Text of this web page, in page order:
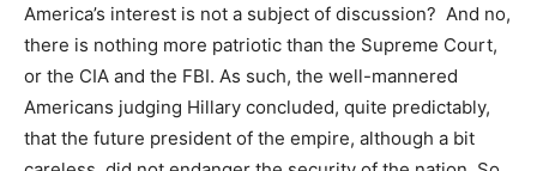
America’s interest is not a subject of discussion? And no,
there is nothing more patriotic than the Supreme Court,
or the CIA and the FBI. As such, the well-mannered
Americans judging Hillary concluded, quite predictably,
that the future president of the empire, although a bit